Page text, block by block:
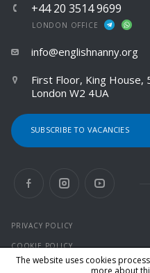
+44 20 3514 9699
LONDON OFFICE
info@englishnanny.org
First Floor, King
London W2 4UA
SUBSCRIBE TO VACANCIES
PRIVACY POLICY
COOKIE POLICY
The website uses cookies
more about